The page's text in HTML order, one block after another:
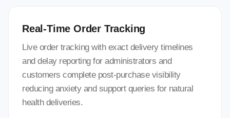
Real-Time Order Tracking
Live order tracking with exact delivery timelines
and delay reporting for administrators and
customers complete post-purchase visibility
reducing anxiety and support queries for natural
health deliveries.